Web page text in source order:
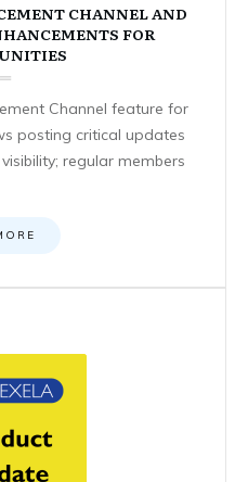
CHANNEL AND
FOR
Channel feature for
posting critical updates
regular members